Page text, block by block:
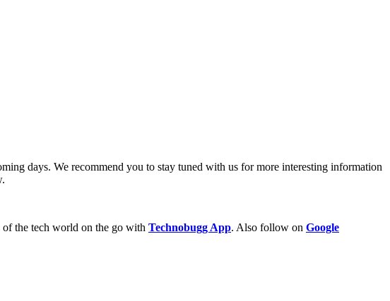
days. We recommend you to stay tuned with us for more interesting information
of the tech world on the go with Technobugg App. Also follow on Google